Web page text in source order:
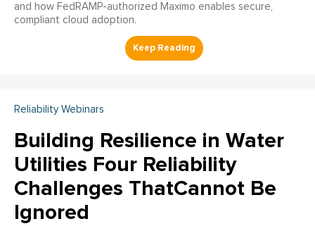
and how FedRAMP-authorized Maximo enables secure,
compliant cloud adoption.
Reliability Webinars
Building Resilience in Water
Utilities Four Reliability
Challenges ThatCannot Be
Ignored